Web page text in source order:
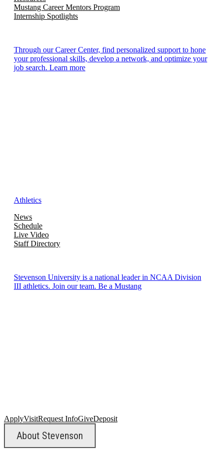
Mustang Career Mentors Program
Internship Spotlights
Through our Career Center, find personalized support to hone
your professional skills, develop a network, and optimize your
job search. Learn more
Athletics
News
Schedule
Live Video
Staff Directory
Stevenson University is a national leader in NCAA Division
III athletics. Join our team. Be a Mustang
ApplyVisitRequest InfoGiveDeposit
About Stevenson